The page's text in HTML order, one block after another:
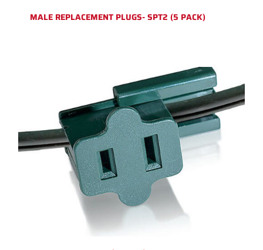
MALE REPLACEMENT PLUGS- SPT2 (5 PACK)